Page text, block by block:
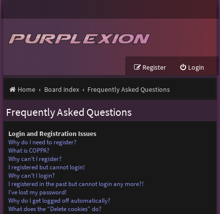
Login
Register
Home Board index Frequently Asked Questions
Frequently Asked Questions
Login and Registration Issues
Why do I need to register?
What is COPPA?
Why can’t I register?
I registered but cannot login!
Why can’t I login?
I registered in the past but cannot login any more?!
I’ve lost my password!
Why do I get logged off automatically?
What does the “Delete cookies” do?